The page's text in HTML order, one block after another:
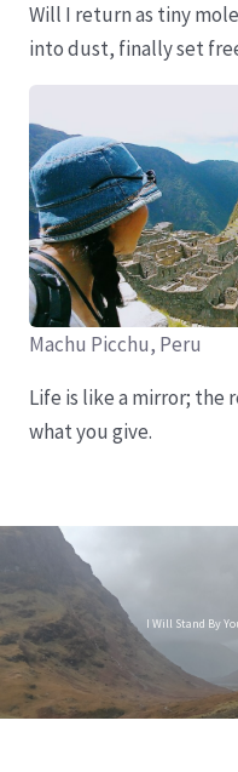
Will I return as tiny
into dust, finally set
Machu Picchu, Peru
Life is like a mirror; the
what you give.
I Will Stand By